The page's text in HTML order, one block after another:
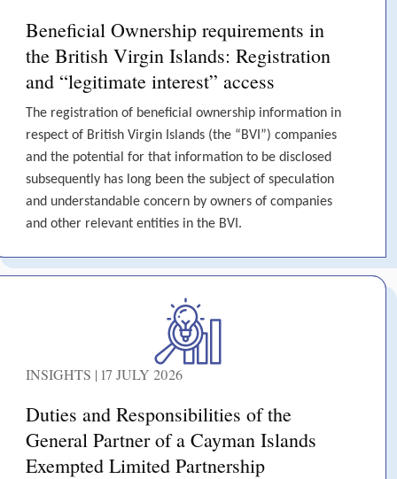
Beneficial Ownership requirements in
the British Virgin Islands: Registration
and “legitimate interest” access
The registration of beneficial ownership information in
respect of British Virgin Islands (the “BVI”) companies
and the potential for that information to be disclosed
subsequently has long been the subject of speculation
and understandable concern by owners of companies
and other relevant entities in the BVI.
INSIGHTS | 17 JULY 2026
Duties and Responsibilities of the
General Partner of a Cayman Islands
Exempted Limited Partnership